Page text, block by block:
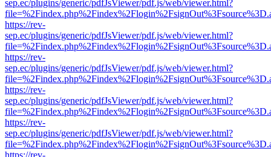
sep.ec/plugins/generic/pdfJsViewer/pdf.js/web/viewer.html?
https://rev-
sep.ec/plugins/generic/pdfJsViewer/pdf.js/web/viewer.html?
https://rev-
sep.ec/plugins/generic/pdfJsViewer/pdf.js/web/viewer.html?
https://rev-
sep.ec/plugins/generic/pdfJsViewer/pdf.js/web/viewer.html?
https://rev-
sep.ec/plugins/generic/pdfJsViewer/pdf.js/web/viewer.html?
https://rev-